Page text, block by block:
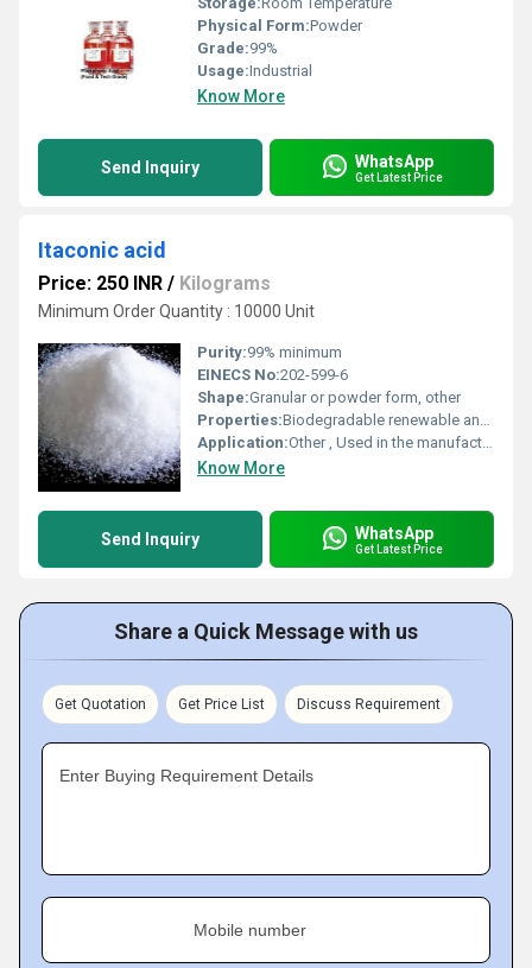
Physical Form:Powder
Grade:99%
Usage:Industrial
Know More
Send Inquiry WhatsApp
Get Latest Price
Itaconic acid
Price: 250 INR / Kilograms
Minimum Order Quantity : 10000 Unit
Purity:99% minimum
EINECS No:202-599-6
Shape:Granular or powder form, other
Properties:Biodegradable renewable and environmentally friendly
Application:Other , Used in the manufacture of resins plastics synthetic fibers and as a building block in bio-based materials
Know More
Send Inquiry WhatsApp
Get Latest Price
Share a Quick Message with us
Get Quotation Get Price List Discuss Requirement
Enter Buying Requirement Details
Mobile number